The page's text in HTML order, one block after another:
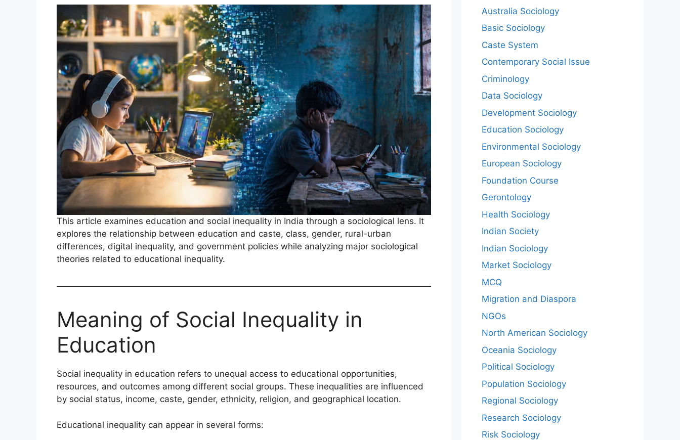
This article examines education and social inequality in India through a sociological lens. It
explores the relationship between education and caste, class, gender, rural-urban
differences, digital inequality, and government policies while analyzing major sociological
theories related to educational inequality.
Meaning of Social Inequality in
Education
Social inequality in education refers to unequal access to educational opportunities,
resources, and outcomes among different social groups. These inequalities are influenced
by social status, income, caste, gender, ethnicity, religion, and geographical location.
Educational inequality can appear in several forms:
Australia Sociology
Basic Sociology
Caste System
Contemporary Social Issue
Criminology
Data Sociology
Development Sociology
Education Sociology
Environmental Sociology
European Sociology
Foundation Course
Gerontology
Health Sociology
Indian Society
Indian Sociology
Market Sociology
MCQ
Migration and Diaspora
NGOs
North American Sociology
Oceania Sociology
Political Sociology
Population Sociology
Regional Sociology
Research Sociology
Risk Sociology